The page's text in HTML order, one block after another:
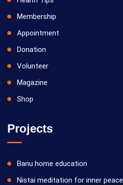
Membership
Appointment
Donation
Volunteer
Magazine
Shop
Projects
Banu home education
Nistai meditation for inner peace